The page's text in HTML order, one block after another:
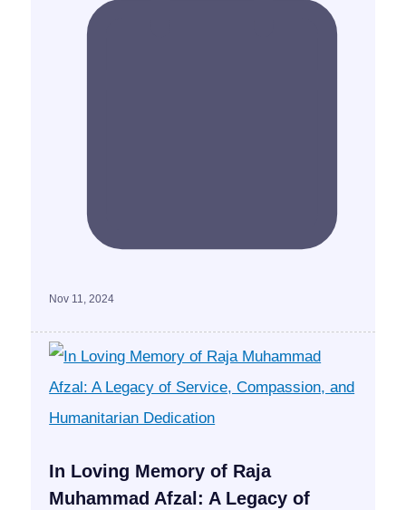
Nov 11, 2024
In Loving Memory of Raja
Muhammad Afzal: A Legacy of